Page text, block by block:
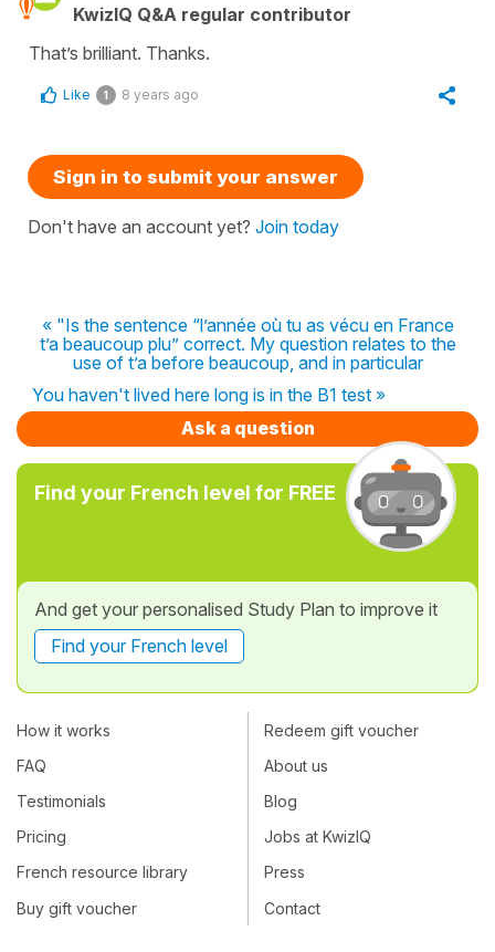
KwizIQ Q&A regular contributor
That’s brilliant. Thanks.
Like 1 8 years ago
Sign in to submit your answer
Don't have an account yet? Join today
« "Is the sentence “l’année où tu as vécu en France
t’a beaucoup plu” correct. My question relates to the
use of t’a before beaucoup, and in particular
You haven't lived here long is in the B1 test »
Ask a question
Find your French level for FREE
And get your personalised Study Plan to improve it
Find your French level
How it works
FAQ
Testimonials
Pricing
French resource library
Buy gift voucher
Redeem gift voucher
About us
Blog
Jobs at KwizIQ
Press
Contact